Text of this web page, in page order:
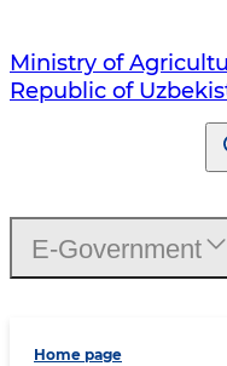
Ministry of
Republic of
Home page
E-Government